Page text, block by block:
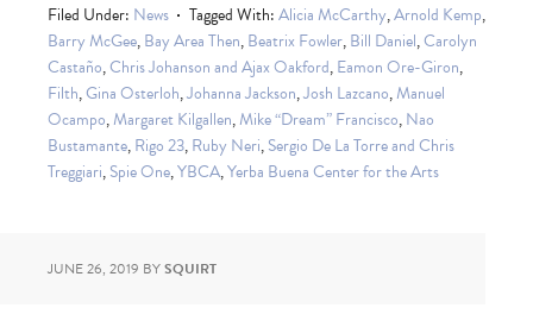
Filed Under: News Tagged With:Alicia McCarthy,Arnold Kemp,
Barry McGee,Bay Area Then,Beatrix Fowler,Bill Daniel,Carolyn
Castaño,Chris Johanson and Ajax Oakford,Eamon Ore-Giron,
Filth,Gina Osterloh,Johanna Jackson,Josh Lazcano,Manuel
Ocampo,Margaret Kilgallen,Mike “Dream” Francisco,Nao
Bustamante,Rigo 23,Ruby Neri,Sergio De La Torre and Chris
Treggiari,Spie One,YBCA,Yerba Buena Center for the Arts
JUNE 26, 2019 BYSQUIRT